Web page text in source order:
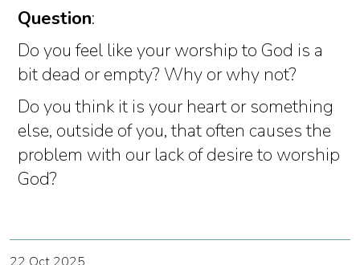
Question:
Do you feel like your worship to God is a
bit dead or empty? Why or why not?
Do you think it is your heart or something
else, outside of you, that often causes the
problem with our lack of desire to worship
God?